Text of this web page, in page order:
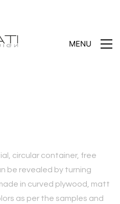
MENU
circular container, free
be revealed by turning
in curved plywood, matt
as per the samples and